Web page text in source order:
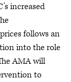
increased
follows an
into the role
AMA will
to